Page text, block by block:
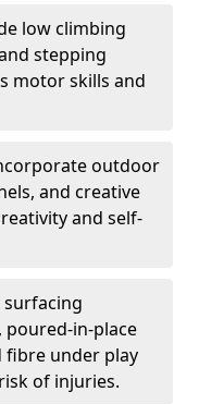
low climbing
stepping
motor skills and
outdoor
and creative
and self-
surfacing
in-place
fibre under play
of injuries.